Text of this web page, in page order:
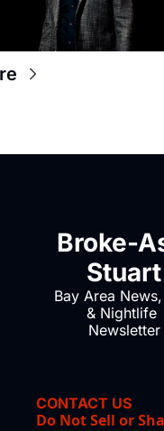
Broke-
Stuart
Bay Area
& Nightlife
Newsletter
CONTACT US
Do Not Sell or